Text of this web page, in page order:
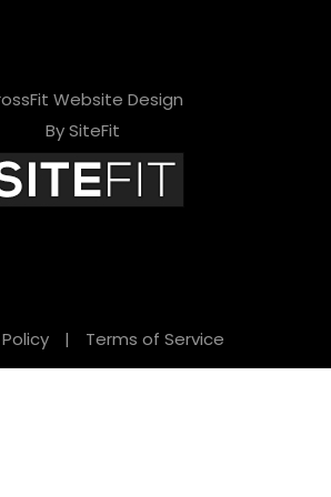
Website Design
By SiteFit
| Terms of Service